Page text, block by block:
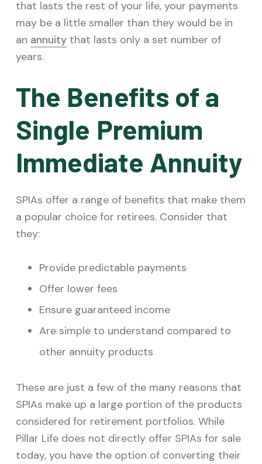
that lasts the rest of your life, your payments
may be a little smaller than they would be in
an annuitythat lasts only a set number of
years.
The Benefits of a
Single Premium
Immediate Annuity
SPIAs offer a range of benefits that make them
a popular choice for retirees. Consider that
they:
Provide predictable payments
Offer lower fees
Ensure guaranteed income
Are simple to understand compared to
other annuity products
These are just a few of the many reasons that
SPIAs make up a large portion of the products
considered for retirement portfolios. While
Pillar Life does not directly offer SPIAs for sale
today, you have the option of converting their